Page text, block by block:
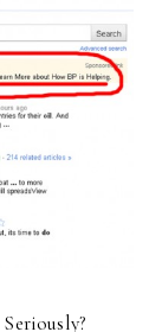
Seriously?